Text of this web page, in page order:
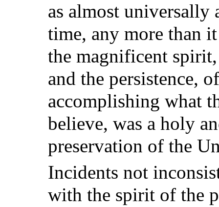
as almost universally
time, any more than
the magnificent
and the persistence,
accomplishing what
believe, was a holy
preservation of the
Incidents not
with the spirit of the